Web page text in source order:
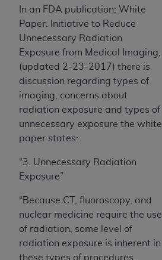
In an FDA publication; White
Paper: Initiative to Reduce
Unnecessary Radiation
Exposure from Medical Imaging,
(updated 2-23-2017) there is
discussion regarding types of
imaging, concerns about
radiation exposure and types of
unnecessary exposure the white
paper states:
“3. Unnecessary Radiation
Exposure”
“Because CT, fluoroscopy, and
nuclear medicine require the use
of radiation, some level of
radiation exposure is inherent in
these types of procedures.